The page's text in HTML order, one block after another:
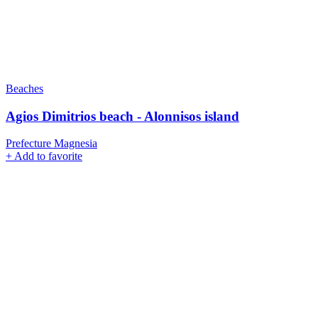
Beaches
Agios Dimitrios beach - Alonnisos island
Prefecture Magnesia
+Add to favorite